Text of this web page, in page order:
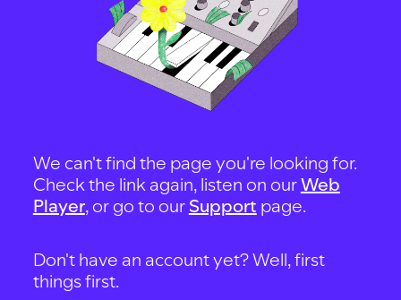
We can't find the page you're looking for.
Check the link again, listen on ourWeb
Player, or go to our Support page.
Don't have an account yet? Well, first
things first.